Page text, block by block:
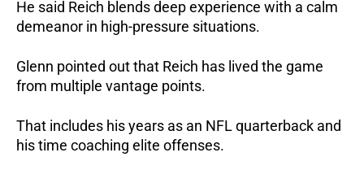
He said Reich blends deep experience with a calm
demeanor in high-pressure situations.
Glenn pointed out that Reich has lived the game
from multiple vantage points.
That includes his years as an NFL quarterback and
his time coaching elite offenses.